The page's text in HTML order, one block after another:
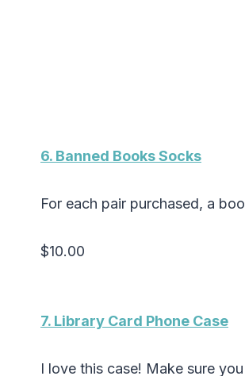
6. Banned Books Socks
For each pair purchased, a
$10.00
7. Library Card Phone Case
I love this case! Make sure